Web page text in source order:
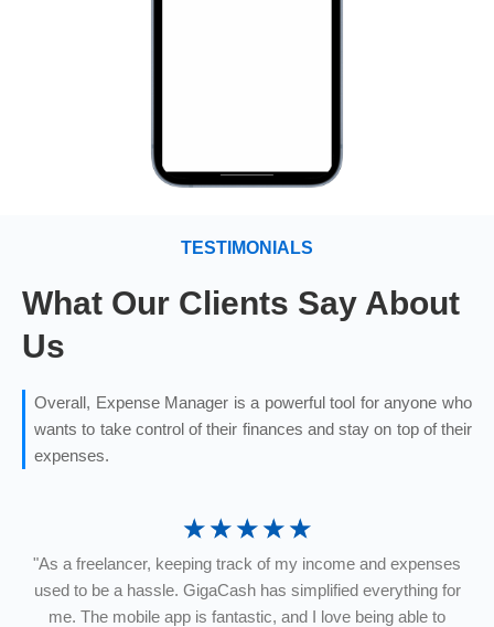
TESTIMONIALS
What Our Clients Say About
Us
Overall, Expense Manager is a powerful tool for anyone who
wants to take control of their finances and stay on top of their
expenses.
☆☆☆☆☆
"As a freelancer, keeping track of my income and expenses
used to be a hassle. GigaCash has simplified everything for
me. The mobile app is fantastic, and I love being able to